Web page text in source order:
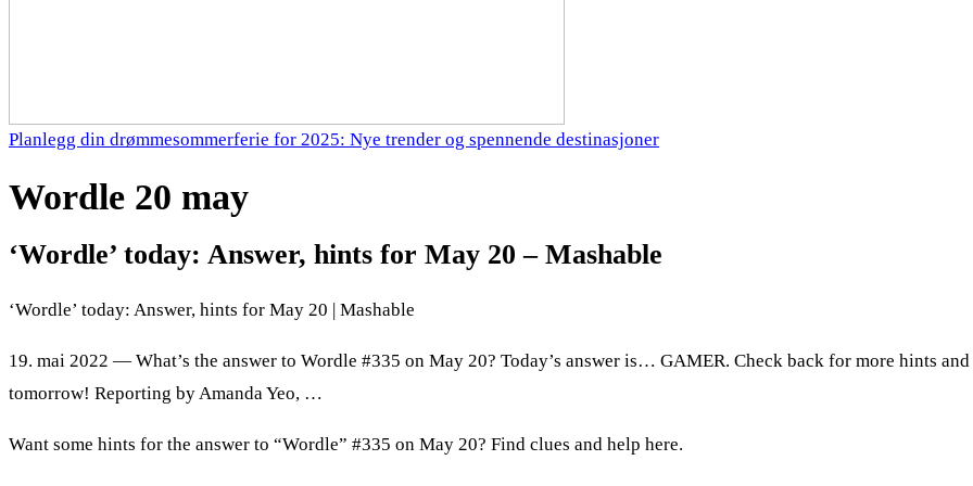
Planlegg din drømmesommerferie for 2025: Nye trender og spennende destinasjoner
Wordle 20 may
‘Wordle’ today: Answer, hints for May 20 – Mashable
‘Wordle’ today: Answer, hints for May 20 | Mashable
19. mai 2022 — What’s the answer to Wordle #335 on May 20? Today’s answer is… GAMER. Check back for more hints
tomorrow! Reporting by Amanda Yeo, …
Want some hints for the answer to “Wordle” #335 on May 20? Find clues and help here.